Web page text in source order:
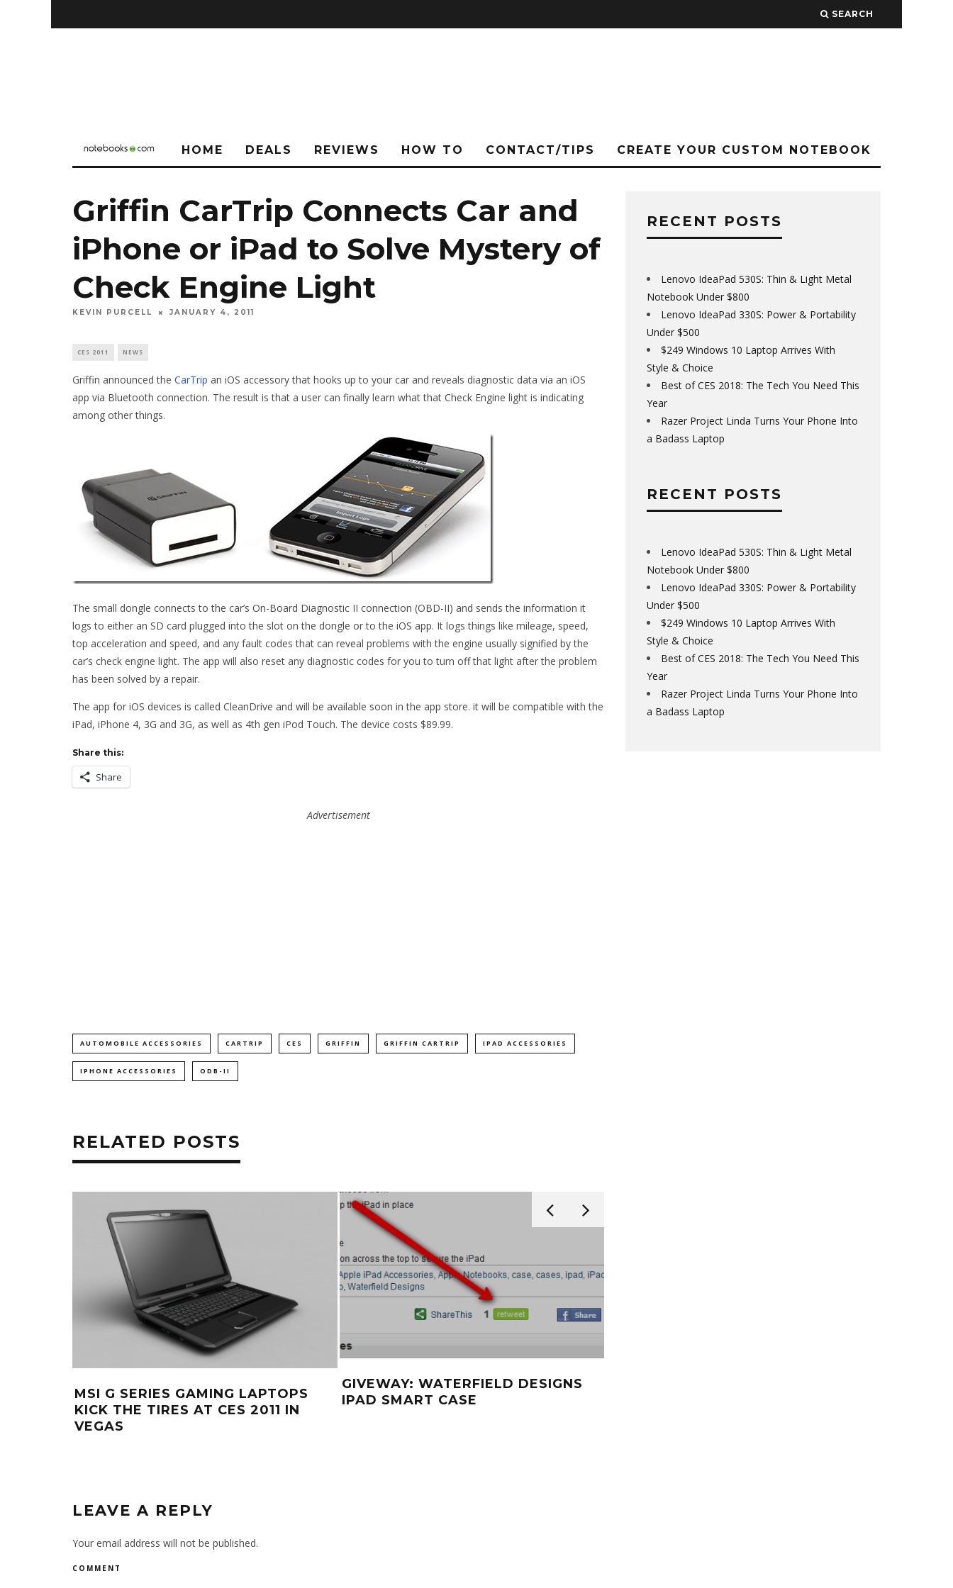
SEARCH
HOME DEALS REVIEWS HOW TO CONTACT/TIPS CREATE YOUR CUSTOM NOTEBOOK
Griffin CarTrip Connects Car and
iPhone or iPad to Solve Mystery of
Check Engine Light
KEVIN PURCELL JANUARY 4, 2011
CES 2011 NEWS
Griffin announced the CarTrip an iOS accessory that hooks up to your car and reveals diagnostic data via an iOS
app via Bluetooth connection. The result is that a user can finally learn what that Check Engine light is indicating
among other things.
The small dongle connects to the car’s On-Board Diagnostic II connection (OBD-II) and sends the information it
logs to either an SD card plugged into the slot on the dongle or to the iOS app. It logs things like mileage, speed,
top acceleration and speed, and any fault codes that can reveal problems with the engine usually signified by the
car’s check engine light. The app will also reset any diagnostic codes for you to turn off that light after the problem
has been solved by a repair.
The app for iOS devices is called CleanDrive and will be available soon in the app store. it will be compatible with the
iPad, iPhone 4, 3G and 3G, as well as 4th gen iPod Touch. The device costs $89.99.
Share this:
Share
Advertisement
AUTOMOBILE ACCESSORIES CARTRIP CES GRIFFIN GRIFFIN CARTRIP IPAD ACCESSORIES
IPHONE ACCESSORIES ODB-II
RELATED POSTS
MSI G SERIES GAMING LAPTOPS
KICK THE TIRES AT CES 2011 IN
VEGAS
GIVEWAY: WATERFIELD DESIGNS
IPAD SMART CASE
LEAVE A REPLY
Your email address will not be published.
COMMENT
RECENT POSTS
Lenovo IdeaPad 530S: Thin & Light Metal
Notebook Under $800
Lenovo IdeaPad 330S: Power & Portability
Under $500
$249 Windows 10 Laptop Arrives With
Style & Choice
Best of CES 2018: The Tech You Need This
Year
Razer Project Linda Turns Your Phone Into
a Badass Laptop
RECENT POSTS
Lenovo IdeaPad 530S: Thin & Light Metal
Notebook Under $800
Lenovo IdeaPad 330S: Power & Portability
Under $500
$249 Windows 10 Laptop Arrives With
Style & Choice
Best of CES 2018: The Tech You Need This
Year
Razer Project Linda Turns Your Phone Into
a Badass Laptop